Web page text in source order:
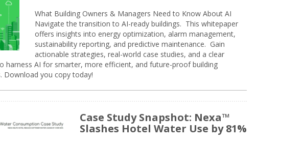
What Building Owners & Managers Need to Know About AI
Navigate the transition to AI-ready buildings. This whitepaper
offers insights into energy optimization, alarm management,
sustainability reporting, and predictive maintenance. Gain
actionable strategies, real-world case studies, and a clear
harness AI for smarter, more efficient, and future-proof building
Download you copy today!
Case Study Snapshot: Nexa™
Slashes Hotel Water Use by 81%